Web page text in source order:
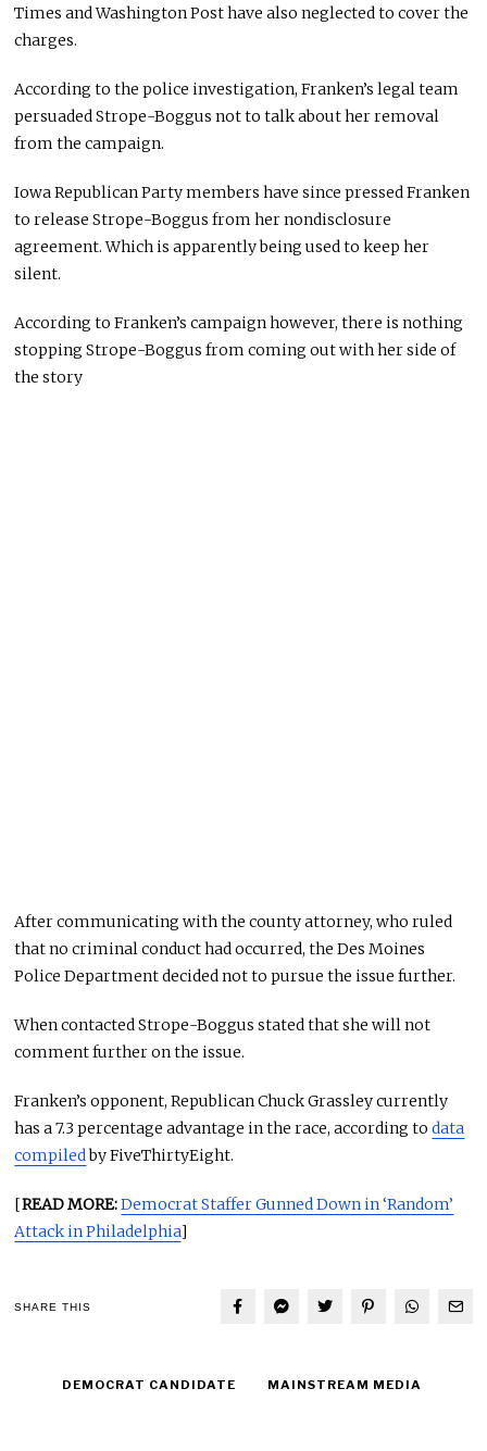
Times and Washington Post have also neglected to cover the
charges.
According to the police investigation, Franken’s legal team
persuaded Strope-Boggus not to talk about her removal
from the campaign.
Iowa Republican Party members have since pressed Franken
to release Strope-Boggus from her nondisclosure
agreement. Which is apparently being used to keep her
silent.
According to Franken’s campaign however, there is nothing
stopping Strope-Boggus from coming out with her side of
the story
After communicating with the county attorney, who ruled
that no criminal conduct had occurred, the Des Moines
Police Department decided not to pursue the issue further.
When contacted Strope-Boggus stated that she will not
comment further on the issue.
Franken’s opponent, Republican Chuck Grassley currently
has a 7.3 percentage advantage in the race, according todata
compiledby FiveThirtyEight.
[READ MORE:Democrat Staffer Gunned Down in ‘Random’
Attack in Philadelphia]
SHARE THIS
DEMOCRAT CANDIDATE MAINSTREAM MEDIA